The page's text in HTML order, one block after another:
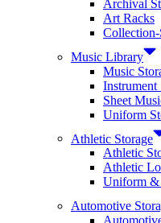
Archival
Art Racks
Music Library
Music
Instrument
Sheet
Uniform
Athletic Storage
Athletic
Athletic
Uniform &
Automotive